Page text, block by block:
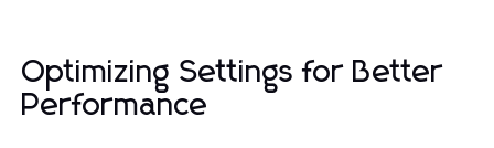
Optimizing Settings for Better
Performance